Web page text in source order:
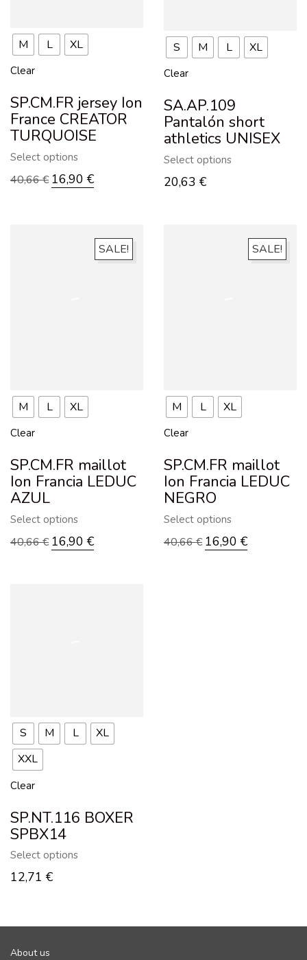
M L XL
Clear
SP.CM.FR jersey Ion
France CREATOR
TURQUOISE
Select options
40,66€ 16,90 €
S M L XL
Clear
SA.AP.109
Pantalón short
athletics UNISEX
Select options
20,63 €
SALE!
M L XL
Clear
SP.CM.FR maillot
Ion Francia LEDUC
AZUL
Select options
40,66€ 16,90 €
SALE!
M L XL
Clear
SP.CM.FR maillot
Ion Francia LEDUC
NEGRO
Select options
40,66€ 16,90 €
S M L
XL
XXL
Clear
SP.NT.116 BOXER
SPBX14
Select options
12,71 €
About us